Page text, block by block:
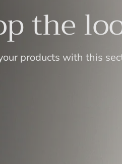
the
products with this